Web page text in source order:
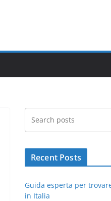
Recent Posts
Guida esperta per
in Italia